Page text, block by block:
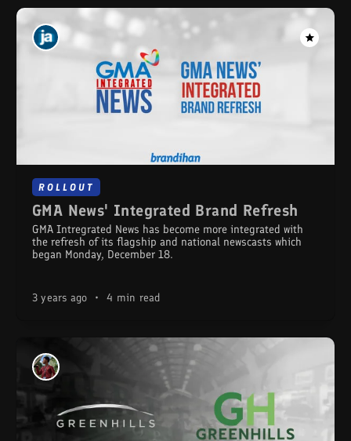
ROLLOUT
GMA News' Integrated Brand Refresh
GMA Intregrated News has become more integrated with
the refresh of its flagship and national newscasts which
began Monday, December 18.
3 years ago • 4 min read